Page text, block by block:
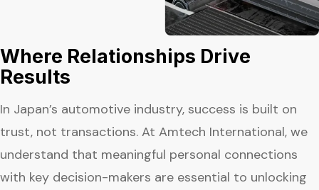
Where Relationships Drive
Results
In Japan’s automotive industry, success is built on
trust, not transactions. At Amtech International, we
understand that meaningful personal connections
with key decision-makers are essential to unlocking